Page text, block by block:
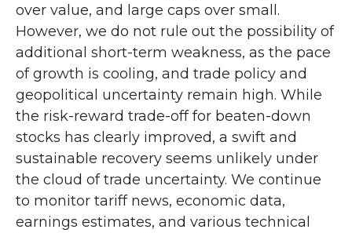
over value, and large caps over small.
However, we do not rule out the possibility of
additional short-term weakness, as the pace
of growth is cooling, and trade policy and
geopolitical uncertainty remain high. While
the risk-reward trade-off for beaten-down
stocks has clearly improved, a swift and
sustainable recovery seems unlikely under
the cloud of trade uncertainty. We continue
to monitor tariff news, economic data,
earnings estimates, and various technical